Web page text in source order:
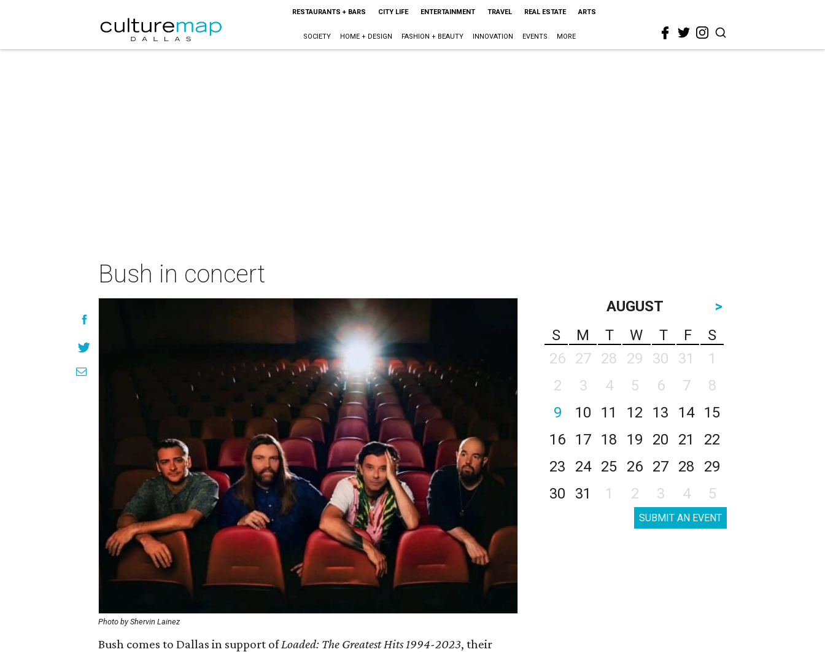
RESTAURANTS + BARS CITY LIFE ENTERTAINMENT TRAVEL REAL ESTATE ARTS
SOCIETY HOME + DESIGN FASHION + BEAUTY INNOVATION EVENTS MORE
Bush in concert
Photo by Shervin Lainez
Bush comes to Dallas in support ofLoaded: The Greatest Hits 1994-2023, their
AUGUST
>
S
M T W T F
S
26
27 28 29 30 31
1
2
3 4 5 6 7
8
9
10 11 12 13 14
15
16
17 18 19 20 21
22
23
24 25 26 27 28
29
30
31 1 2 3 4 5
SUBMIT AN EVENT